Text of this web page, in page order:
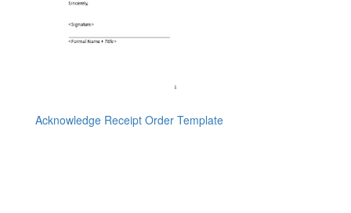
Acknowledge Receipt Order Template